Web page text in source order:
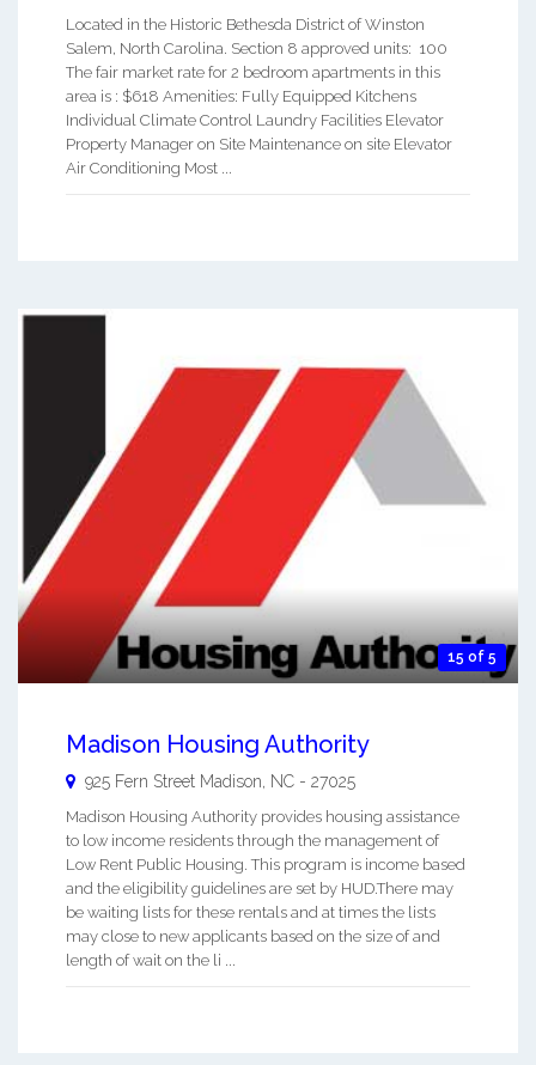
Located in the Historic Bethesda District of Winston
Salem, North Carolina. Section 8 approved units: 100
The fair market rate for 2 bedroom apartments in this
area is : $618 Amenities: Fully Equipped Kitchens
Individual Climate Control Laundry Facilities Elevator
Property Manager on Site Maintenance on site Elevator
Air Conditioning Most ...
15 of 5
Madison Housing Authority
925 Fern Street Madison, NC - 27025
Madison Housing Authority provides housing assistance
to low income residents through the management of
Low Rent Public Housing. This program is income based
and the eligibility guidelines are set by HUD.There may
be waiting lists for these rentals and at times the lists
may close to new applicants based on the size of and
length of wait on the li ...